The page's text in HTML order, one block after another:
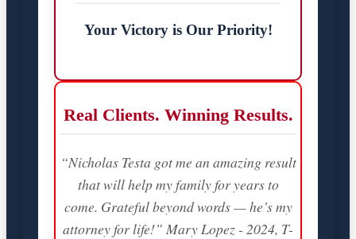
Your Victory is Our Priority!
Real Clients. Winning Results.
“Nicholas Testa got me an amazing result
that will help my family for years to
come. Grateful beyond words — he’s my
attorney for life!” Mary Lopez - 2024, T-